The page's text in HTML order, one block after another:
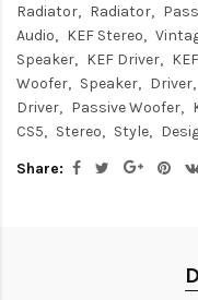
Radiator
Radiator
Audio
KEF Stereo
Speaker
KEF Driver
KEF
Woofer
Speaker Driver
Driver
Passive Woofer
CS5
Stereo Style
Share: